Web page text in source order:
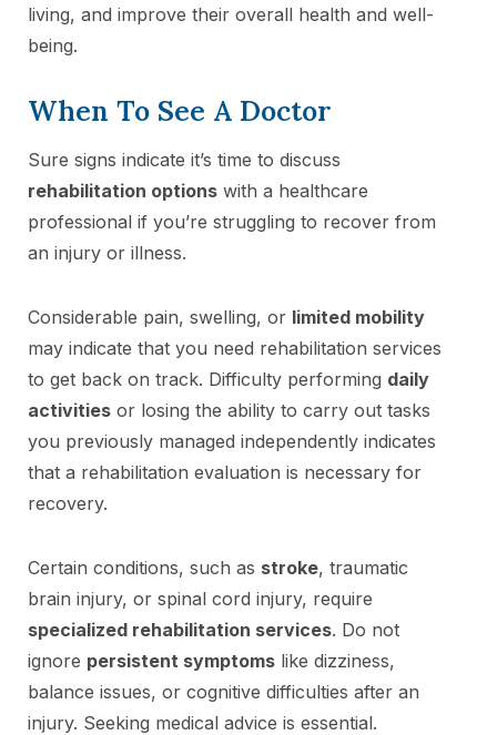
living, and improve their overall health and well-
being.
When To See A Doctor
Sure signs indicate it’s time to discuss
rehabilitation options with a healthcare
professional if you’re struggling to recover from
an injury or illness.
Considerable pain, swelling, or limited mobility
may indicate that you need rehabilitation services
to get back on track. Difficulty performing daily
activities or losing the ability to carry out tasks
you previously managed independently indicates
that a rehabilitation evaluation is necessary for
recovery.
Certain conditions, such as stroke, traumatic
brain injury, or spinal cord injury, require
specialized rehabilitation services. Do not
ignore persistent symptoms like dizziness,
balance issues, or cognitive difficulties after an
injury. Seeking medical advice is essential.